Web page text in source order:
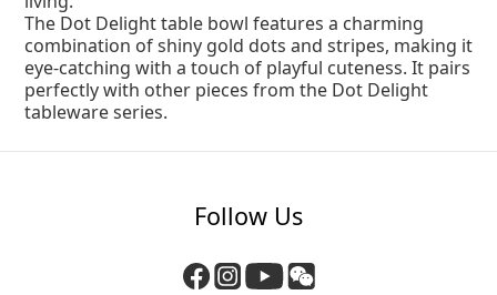
The Dot Delight table bowl features a charming
combination of shiny gold dots and stripes, making it
eye-catching with a touch of playful cuteness. It pairs
perfectly with other pieces from the Dot Delight
tableware series.
Follow Us